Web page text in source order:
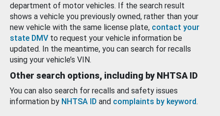
department of motor vehicles. If the search result
shows a vehicle you previously owned, rather than your
new vehicle with the same license plate, contact your
state DMV to request your vehicle information be
updated. In the meantime, you can search for recalls
using your vehicle’s VIN.
Other search options, including by NHTSA ID
You can also search for recalls and safety issues
information by NHTSA ID and complaints by keyword.